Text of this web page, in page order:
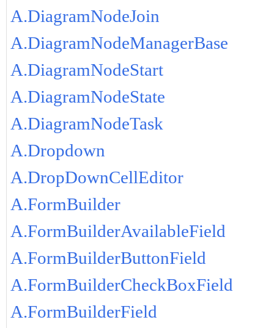
A.DiagramNodeJoin
A.DiagramNodeManagerBase
A.DiagramNodeStart
A.DiagramNodeState
A.DiagramNodeTask
A.Dropdown
A.DropDownCellEditor
A.FormBuilder
A.FormBuilderAvailableField
A.FormBuilderButtonField
A.FormBuilderCheckBoxField
A.FormBuilderField